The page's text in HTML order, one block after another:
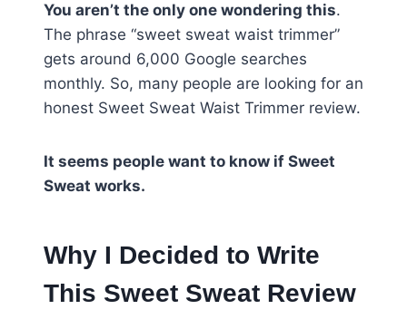
You aren’t the only one wondering this.
The phrase “sweet sweat waist trimmer”
gets around 6,000 Google searches
monthly. So, many people are looking for an
honest Sweet Sweat Waist Trimmer review.
It seems people want to know if Sweet
Sweat works.
Why I Decided to Write
This Sweet Sweat Review